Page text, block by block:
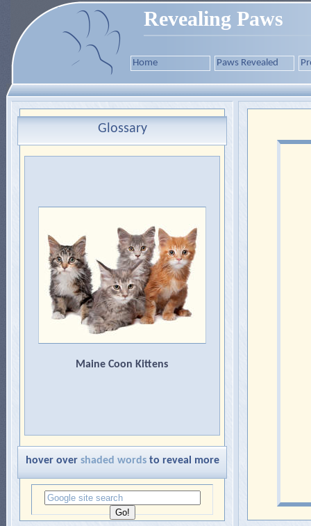
Revealing Paws
Home Paws Revealed
Glossary
Maine Coon Kittens
hover over shaded wordsto reveal more